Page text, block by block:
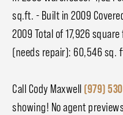
sq.ft. - Built in 2009
2009 Total of 17,926
(needs repair): 60,546 sq.
Call Cody Maxwell (979)
showing! No agent